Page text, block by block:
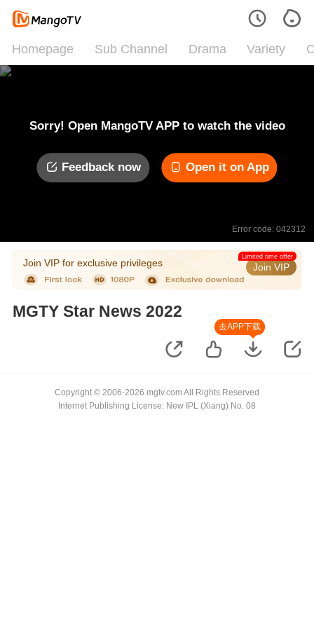
Homepage Sub Channel Drama Variety
Sorry! Open MangoTV APP to watch the video
Feedback now Open it on App
Error code: 042312
Join VIP for exclusive privileges Join VIP
Limited time offer
MGTY Star News 2022
去APP下载
Copyright © 2006-2026 mgtv.com All Rights Reserved
Internet Publishing License: New IPL (Xiang) No. 08